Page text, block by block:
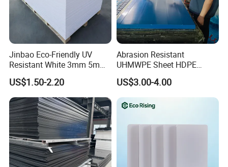
Jinbao Eco-Friendly UV
Resistant White 3mm 5mm
Sintra Forex Foamex
1220X2440mm Lightweight
PVC Foam Board for UV
Printing Outdoor Advertising
Signage
US$1.50-2.20
Abrasion Resistant
UHMWPE Sheet HDPE
Sheet Engineering Plastic
China Manufacturer
US$3.00-4.00